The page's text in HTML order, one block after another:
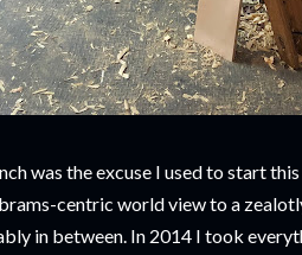
was the excuse I used to start
centric world view to a
in between. In 2014 I took